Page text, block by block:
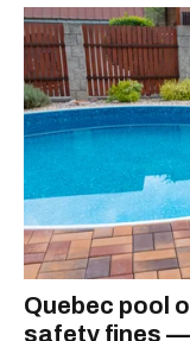
Quebec pool
safety fines —